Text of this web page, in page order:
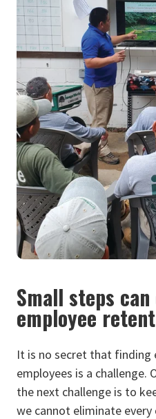
Small steps
employee
It is no secret that finding
employees is a challenge.
the next challenge is to
we cannot eliminate every